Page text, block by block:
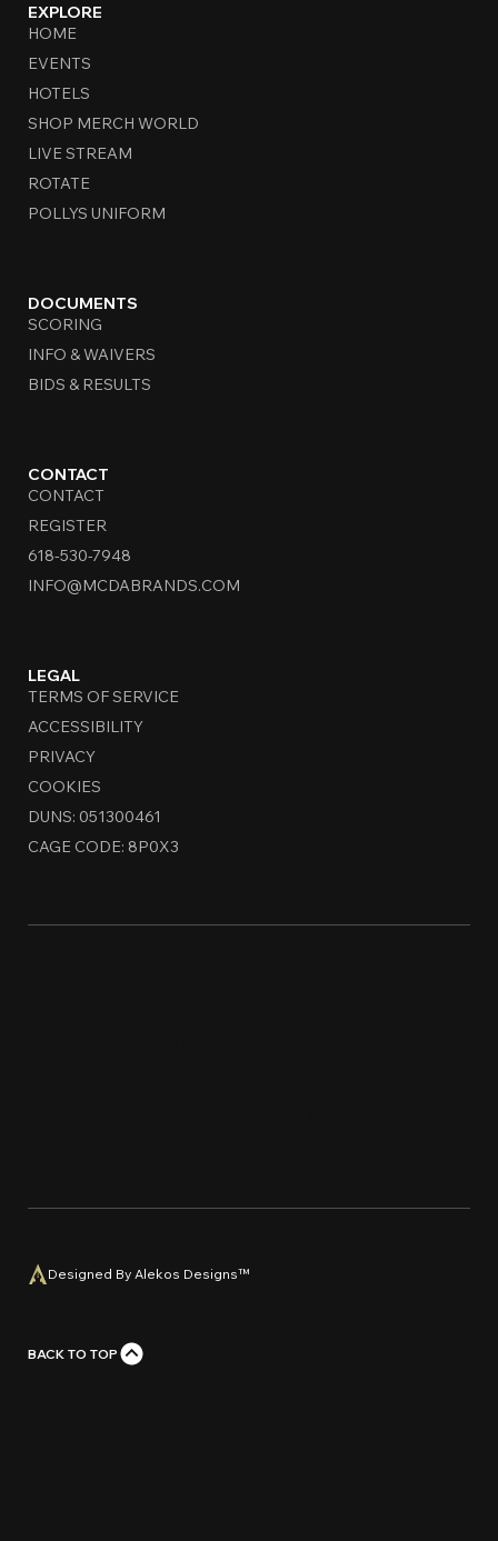
EXPLORE
HOME
EVENTS
HOTELS
SHOP MERCH WORLD
LIVE STREAM
ROTATE
POLLYS UNIFORM
DOCUMENTS
SCORING
INFO & WAIVERS
BIDS & RESULTS
CONTACT
CONTACT
REGISTER
618-530-7948
INFO@MCDABRANDS.COM
LEGAL
TERMS OF SERVICE
ACCESSIBILITY
PRIVACY
COOKIES
DUNS: 051300461
CAGE CODE: 8P0X3
Designed By Alekos Designs™
BACK TO TOP